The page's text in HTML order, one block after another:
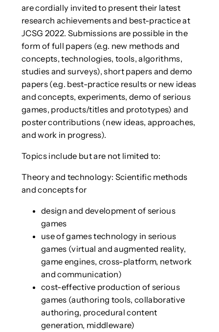
are cordially invited to present their latest
research achievements and best-practice at
JCSG 2022. Submissions are possible in the
form of full papers (e.g. new methods and
concepts, technologies, tools, algorithms,
studies and surveys), short papers and demo
papers (e.g. best-practice results or new ideas
and concepts, experiments, demo of serious
games, products/titles and prototypes) and
poster contributions (new ideas, approaches,
and work in progress).
Topics include but are not limited to:
Theory and technology: Scientific methods
and concepts for
design and development of serious
games
use of games technology in serious
games (virtual and augmented reality,
game engines, cross-platform, network
and communication)
cost-effective production of serious
games (authoring tools, collaborative
authoring, procedural content
generation, middleware)